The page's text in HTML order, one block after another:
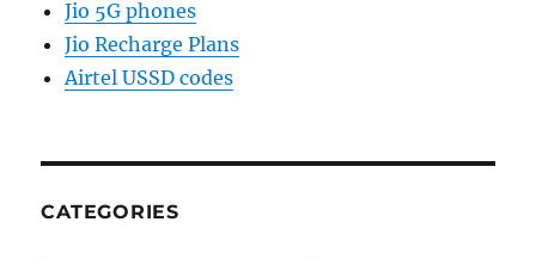
Jio 5G phones
Jio Recharge Plans
Airtel USSD codes
CATEGORIES